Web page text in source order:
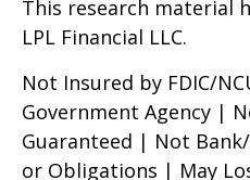
This research material
LPL Financial LLC.
Not Insured by FDIC/
Government Agency |
Guaranteed | Not
or Obligations | May